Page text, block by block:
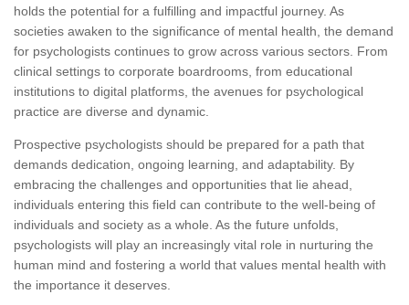
holds the potential for a fulfilling and impactful journey. As
societies awaken to the significance of mental health, the demand
for psychologists continues to grow across various sectors. From
clinical settings to corporate boardrooms, from educational
institutions to digital platforms, the avenues for psychological
practice are diverse and dynamic.
Prospective psychologists should be prepared for a path that
demands dedication, ongoing learning, and adaptability. By
embracing the challenges and opportunities that lie ahead,
individuals entering this field can contribute to the well-being of
individuals and society as a whole. As the future unfolds,
psychologists will play an increasingly vital role in nurturing the
human mind and fostering a world that values mental health with
the importance it deserves.